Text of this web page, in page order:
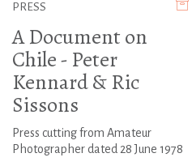
PRESS
A Document on
Chile - Peter
Kennard & Ric
Sissons
Press cutting from Amateur
Photographer dated 28 June 1978